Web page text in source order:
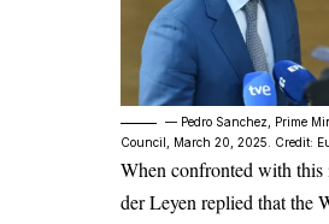
–– Pedro Sanchez, Prime
Council, March 20, 2025. Credit:
When confronted with this
der Leyen replied that the